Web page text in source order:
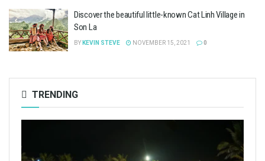
Discover the beautiful little-known Cat Linh Village in
Son La
BY KEVIN STEVE NOVEMBER 15, 2021 0
TRENDING